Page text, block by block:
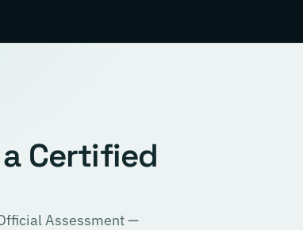
Certified
Assessment —